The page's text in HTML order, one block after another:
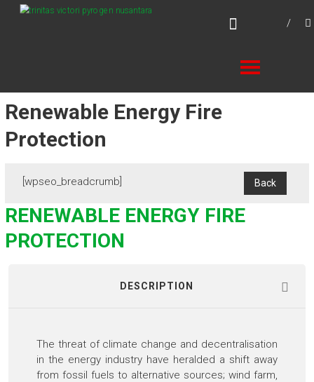
TVPN.ID
Renewable Energy Fire
Protection
[wpseo_breadcrumb]
RENEWABLE ENERGY FIRE
PROTECTION
DESCRIPTION
The threat of climate change and decentralisation
in the energy industry have heralded a shift away
from fossil fuels to alternative sources; wind farm,